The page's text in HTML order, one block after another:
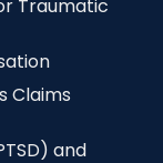
Traumatic
Claims
and